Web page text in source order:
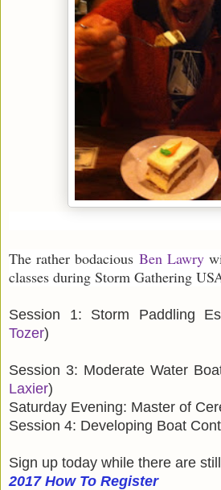
The rather bodacious Ben Lawry
classes during Storm Gathering
Session 1: Storm Paddling
Tozer)
Session 3: Moderate Water
Laxier)
Saturday Evening: Master of
Session 4: Developing Boat
Sign up today while there are
2017 How To Register